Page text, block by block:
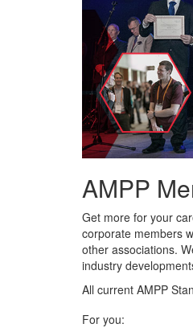
AMPP
Get more for your
corporate members
other associations.
industry
All current AMPP
For you: